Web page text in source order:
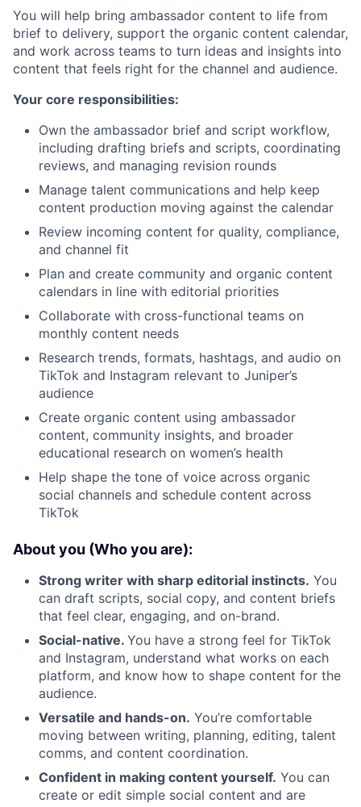
You will help bring ambassador content to life from
brief to delivery, support the organic content calendar,
and work across teams to turn ideas and insights into
content that feels right for the channel and audience.
Your core responsibilities:
Own the ambassador brief and script workflow,
including drafting briefs and scripts, coordinating
reviews, and managing revision rounds
Manage talent communications and help keep
content production moving against the calendar
Review incoming content for quality, compliance,
and channel fit
Plan and create community and organic content
calendars in line with editorial priorities
Collaborate with cross-functional teams on
monthly content needs
Research trends, formats, hashtags, and audio on
TikTok and Instagram relevant to Juniper’s
audience
Create organic content using ambassador
content, community insights, and broader
educational research on women’s health
Help shape the tone of voice across organic
social channels and schedule content across
TikTok
About you (Who you are):
Strong writer with sharp editorial instincts. You
can draft scripts, social copy, and content briefs
that feel clear, engaging, and on-brand.
Social-native. You have a strong feel for TikTok
and Instagram, understand what works on each
platform, and know how to shape content for the
audience.
Versatile and hands-on. You’re comfortable
moving between writing, planning, editing, talent
comms, and content coordination.
Confident in making content yourself. You can
create or edit simple social content and are